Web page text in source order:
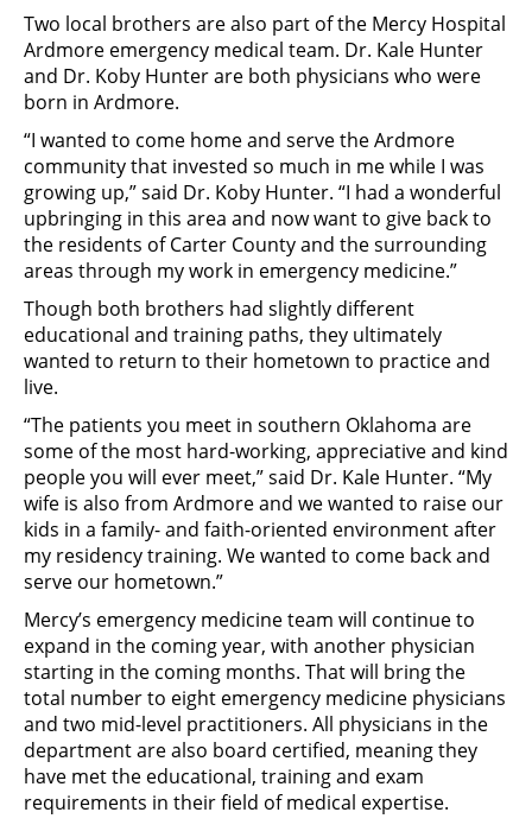
Two local brothers are also part of the Mercy Hospital
Ardmore emergency medical team. Dr. Kale Hunter
and Dr. Koby Hunter are both physicians who were
born in Ardmore.
“I wanted to come home and serve the Ardmore
community that invested so much in me while I was
growing up,” said Dr. Koby Hunter. “I had a wonderful
upbringing in this area and now want to give back to
the residents of Carter County and the surrounding
areas through my work in emergency medicine.”
Though both brothers had slightly different
educational and training paths, they ultimately
wanted to return to their hometown to practice and
live.
“The patients you meet in southern Oklahoma are
some of the most hard-working, appreciative and kind
people you will ever meet,” said Dr. Kale Hunter. “My
wife is also from Ardmore and we wanted to raise our
kids in a family- and faith-oriented environment after
my residency training. We wanted to come back and
serve our hometown.”
Mercy’s emergency medicine team will continue to
expand in the coming year, with another physician
starting in the coming months. That will bring the
total number to eight emergency medicine physicians
and two mid-level practitioners. All physicians in the
department are also board certified, meaning they
have met the educational, training and exam
requirements in their field of medical expertise.